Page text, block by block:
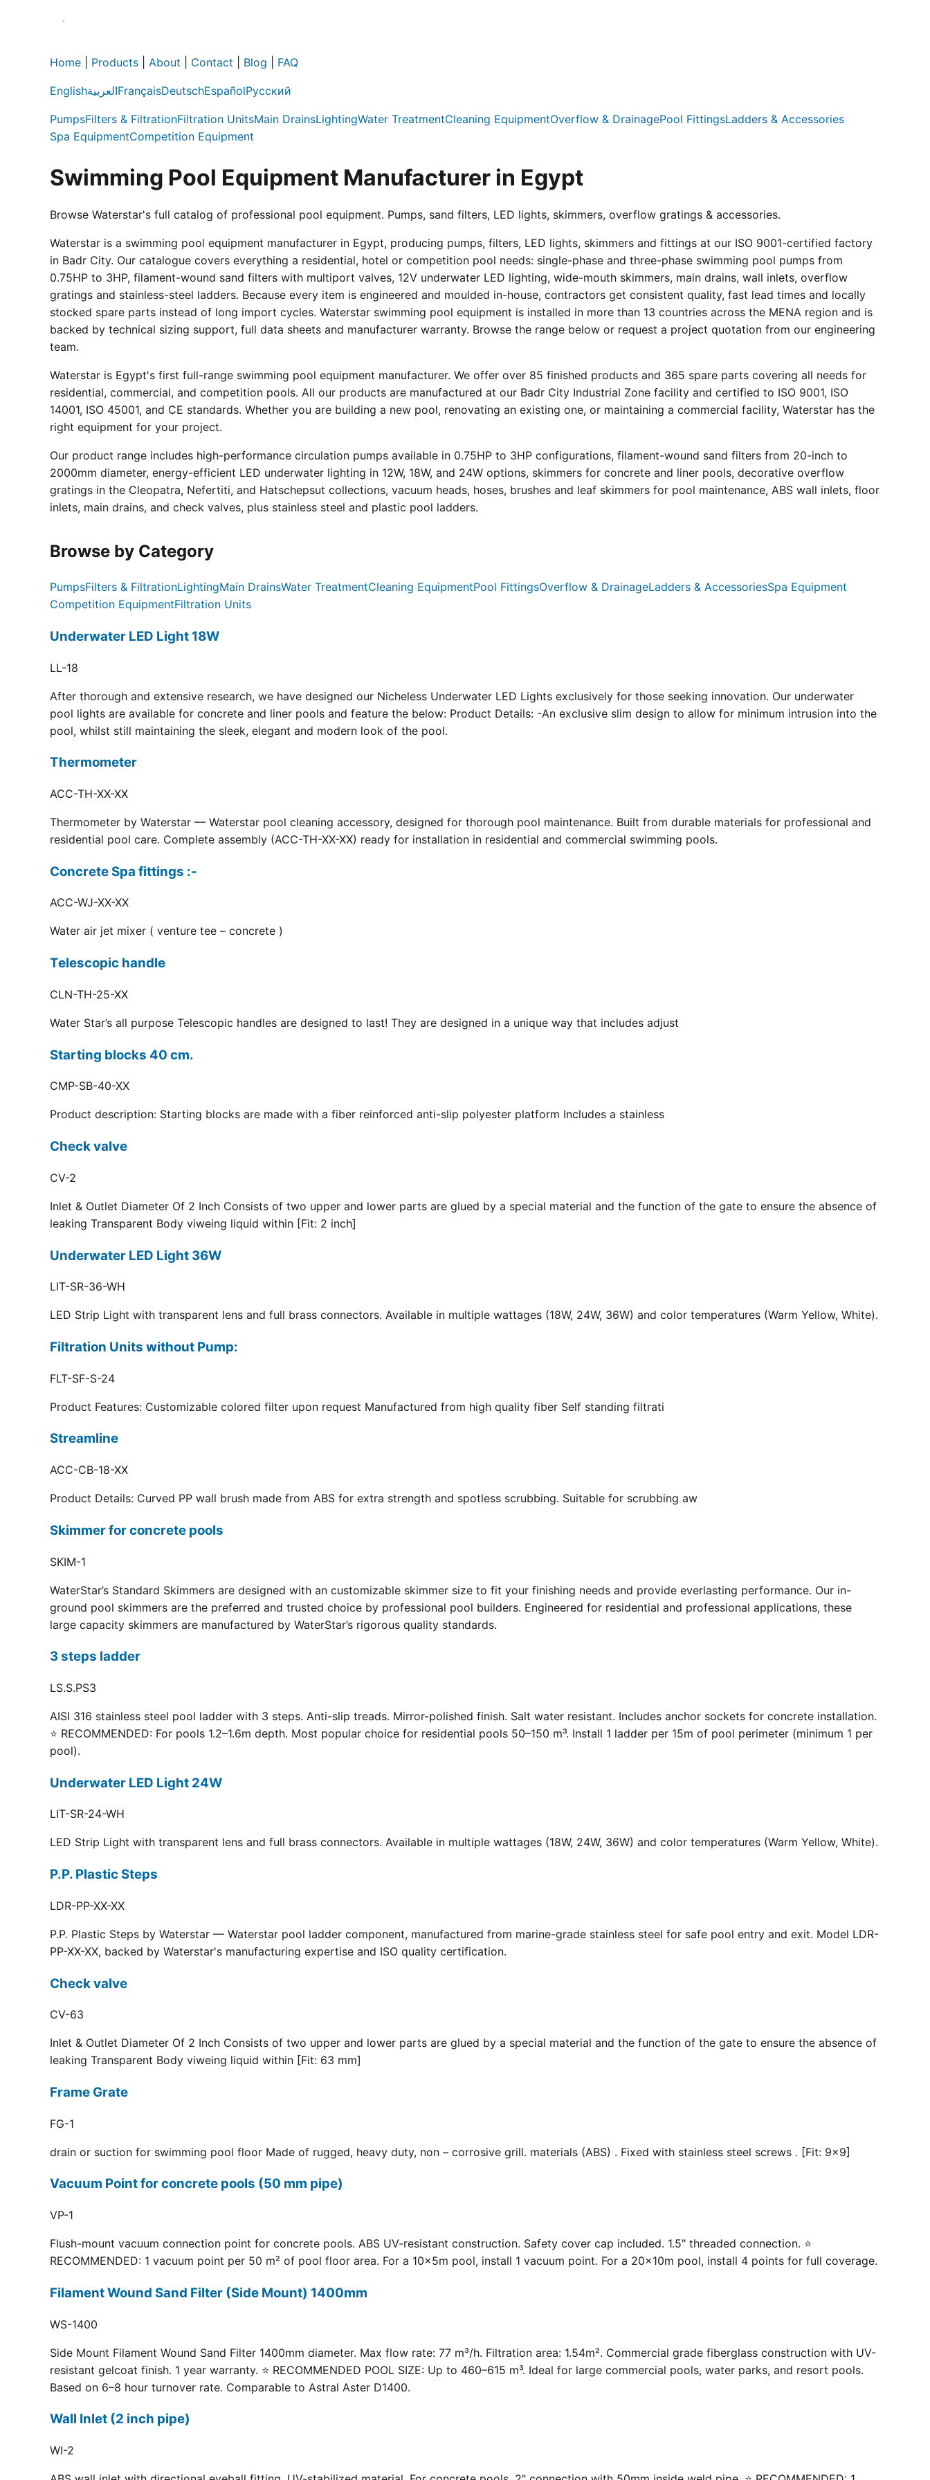
Home Products About Contact Blog FAQ
EnglishالعربيةFrançaisDeutschEspañolРусский
PumpsFilters & FiltrationFiltration UnitsMain DrainsLightingWater TreatmentCleaning EquipmentOverflow & DrainagePool FittingsLadders & Accessories
Spa EquipmentCompetition Equipment
Swimming Pool Equipment Manufacturer in Egypt
Browse Waterstar's full catalog of professional pool equipment. Pumps, sand filters, LED lights, skimmers, overflow gratings & accessories.
Waterstar is a swimming pool equipment manufacturer in Egypt, producing pumps, filters, LED lights, skimmers and fittings at our ISO 9001-certified factory
in Badr City. Our catalogue covers everything a residential, hotel or competition pool needs: single-phase and three-phase swimming pool pumps from
0.75HP to 3HP, filament-wound sand filters with multiport valves, 12V underwater LED lighting, wide-mouth skimmers, main drains, wall inlets, overflow
gratings and stainless-steel ladders. Because every item is engineered and moulded in-house, contractors get consistent quality, fast lead times and locally
stocked spare parts instead of long import cycles. Waterstar swimming pool equipment is installed in more than 13 countries across the MENA region and is
backed by technical sizing support, full data sheets and manufacturer warranty. Browse the range below or request a project quotation from our engineering
team.
Waterstar is Egypt's first full-range swimming pool equipment manufacturer. We offer over 85 finished products and 365 spare parts covering all needs for
residential, commercial, and competition pools. All our products are manufactured at our Badr City Industrial Zone facility and certified to ISO 9001, ISO
14001, ISO 45001, and CE standards. Whether you are building a new pool, renovating an existing one, or maintaining a commercial facility, Waterstar has the
right equipment for your project.
Our product range includes high-performance circulation pumps available in 0.75HP to 3HP configurations, filament-wound sand filters from 20-inch to
2000mm diameter, energy-efficient LED underwater lighting in 12W, 18W, and 24W options, skimmers for concrete and liner pools, decorative overflow
gratings in the Cleopatra, Nefertiti, and Hatschepsut collections, vacuum heads, hoses, brushes and leaf skimmers for pool maintenance, ABS wall inlets, floor
inlets, main drains, and check valves, plus stainless steel and plastic pool ladders.
Browse by Category
PumpsFilters & FiltrationLightingMain DrainsWater TreatmentCleaning EquipmentPool FittingsOverflow & DrainageLadders & AccessoriesSpa Equipment
Competition EquipmentFiltration Units
Underwater LED Light 18W
LL-18
After thorough and extensive research, we have designed our Nicheless Underwater LED Lights exclusively for those seeking innovation. Our underwater
pool lights are available for concrete and liner pools and feature the below: Product Details: -An exclusive slim design to allow for minimum intrusion into the
pool, whilst still maintaining the sleek, elegant and modern look of the pool.
Thermometer
ACC-TH-XX-XX
Thermometer by Waterstar — Waterstar pool cleaning accessory, designed for thorough pool maintenance. Built from durable materials for professional and
residential pool care. Complete assembly (ACC-TH-XX-XX) ready for installation in residential and commercial swimming pools.
Concrete Spa fittings :-
ACC-WJ-XX-XX
Water air jet mixer ( venture tee – concrete )
Telescopic handle
CLN-TH-25-XX
Water Star’s all purpose Telescopic handles are designed to last! They are designed in a unique way that includes adjust
Starting blocks 40 cm.
CMP-SB-40-XX
Product description: Starting blocks are made with a fiber reinforced anti-slip polyester platform Includes a stainless
Check valve
CV-2
Inlet & Outlet Diameter Of 2 Inch Consists of two upper and lower parts are glued by a special material and the function of the gate to ensure the absence of
leaking Transparent Body viweing liquid within [Fit: 2 inch]
Underwater LED Light 36W
LIT-SR-36-WH
LED Strip Light with transparent lens and full brass connectors. Available in multiple wattages (18W, 24W, 36W) and color temperatures (Warm Yellow, White).
Filtration Units without Pump:
FLT-SF-S-24
Product Features: Customizable colored filter upon request Manufactured from high quality fiber Self standing filtrati
Streamline
ACC-CB-18-XX
Product Details: Curved PP wall brush made from ABS for extra strength and spotless scrubbing. Suitable for scrubbing aw
Skimmer for concrete pools
SKIM-1
WaterStar’s Standard Skimmers are designed with an customizable skimmer size to fit your finishing needs and provide everlasting performance. Our in-
ground pool skimmers are the preferred and trusted choice by professional pool builders. Engineered for residential and professional applications, these
large capacity skimmers are manufactured by WaterStar’s rigorous quality standards.
3 steps ladder
LS.S.PS3
AISI 316 stainless steel pool ladder with 3 steps. Anti-slip treads. Mirror-polished finish. Salt water resistant. Includes anchor sockets for concrete installation.
⭐ RECOMMENDED: For pools 1.2–1.6m depth. Most popular choice for residential pools 50–150 m³. Install 1 ladder per 15m of pool perimeter (minimum 1 per
pool).
Underwater LED Light 24W
LIT-SR-24-WH
LED Strip Light with transparent lens and full brass connectors. Available in multiple wattages (18W, 24W, 36W) and color temperatures (Warm Yellow, White).
P.P. Plastic Steps
LDR-PP-XX-XX
P.P. Plastic Steps by Waterstar — Waterstar pool ladder component, manufactured from marine-grade stainless steel for safe pool entry and exit. Model LDR-
PP-XX-XX, backed by Waterstar's manufacturing expertise and ISO quality certification.
Check valve
CV-63
Inlet & Outlet Diameter Of 2 Inch Consists of two upper and lower parts are glued by a special material and the function of the gate to ensure the absence of
leaking Transparent Body viweing liquid within [Fit: 63 mm]
Frame Grate
FG-1
drain or suction for swimming pool floor Made of rugged, heavy duty, non – corrosive grill. materials (ABS) . Fixed with stainless steel screws . [Fit: 9x9]
Vacuum Point for concrete pools (50 mm pipe)
VP-1
Flush-mount vacuum connection point for concrete pools. ABS UV-resistant construction. Safety cover cap included. 1.5" threaded connection. ⭐
RECOMMENDED: 1 vacuum point per 50 m² of pool floor area. For a 10×5m pool, install 1 vacuum point. For a 20×10m pool, install 4 points for full coverage.
Filament Wound Sand Filter (Side Mount) 1400mm
WS-1400
Side Mount Filament Wound Sand Filter 1400mm diameter. Max flow rate: 77 m³/h. Filtration area: 1.54m². Commercial grade fiberglass construction with UV-
resistant gelcoat finish. 1 year warranty. ⭐ RECOMMENDED POOL SIZE: Up to 460–615 m³. Ideal for large commercial pools, water parks, and resort pools.
Based on 6–8 hour turnover rate. Comparable to Astral Aster D1400.
Wall Inlet (2 inch pipe)
WI-2